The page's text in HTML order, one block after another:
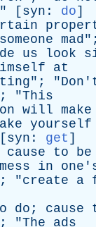
" [ syn : do]
someone mad";
us look
at
"; "
"This
will make
yourself
syn : get ]
cause to be
mess in
"create a
do ; cause
; "The
ads